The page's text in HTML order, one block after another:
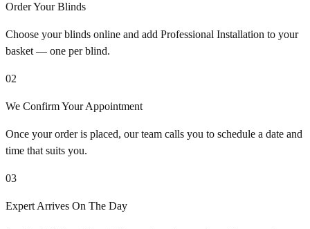
Order Your Blinds
Choose your blinds online and add Professional Installation to your
basket — one per blind.
02
We Confirm Your Appointment
Once your order is placed, our team calls you to schedule a date and
time that suits you.
03
Expert Arrives On The Day